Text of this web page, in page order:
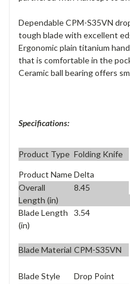
Dependable CPM-S35VN
tough blade with excellent
Ergonomic plain titanium
that is comfortable in the
Ceramic ball bearing offers
Specifications:
Product Type Folding Knife
Product NameDelta
Overall
Length (in)
8.45
Blade Length
(in)
3.54
Blade Material CPM-S35VN
Blade Style Drop Point